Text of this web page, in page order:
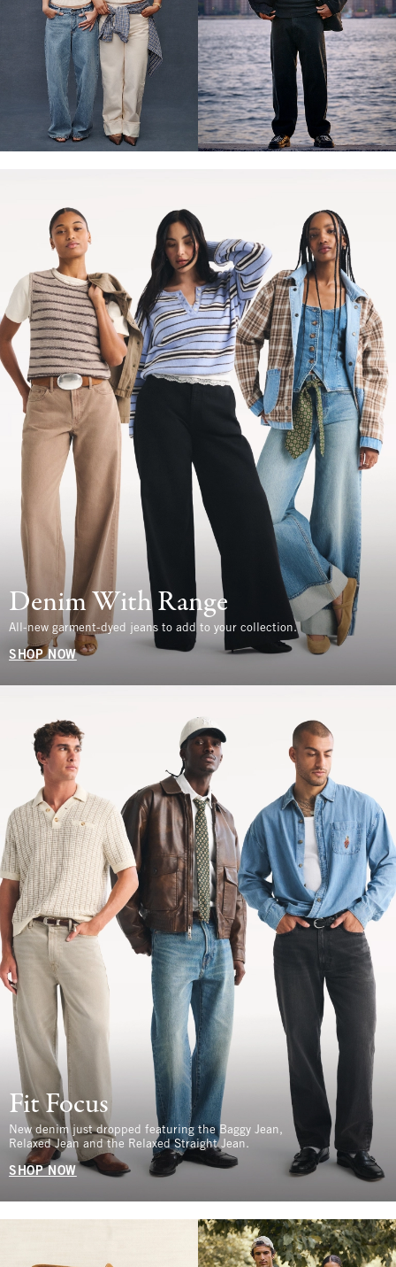
Denim With Range
All-new garment-dyed jeans to add to your collection.
SHOP NOW
Fit Focus
New denim just dropped featuring the Baggy Jean,
Relaxed Jean and the Relaxed Straight Jean.
SHOP NOW